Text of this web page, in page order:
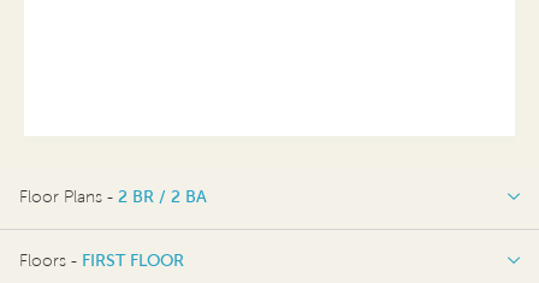
Floor Plans - 2 BR / 2 BA
2 BR / 2 BA
Floors - FIRST FLOOR